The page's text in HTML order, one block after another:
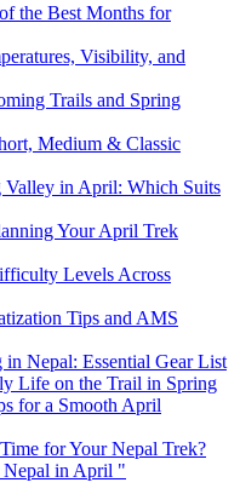
the Best Months for
Visibility, and
Trails and Spring
Medium & Classic
Valley in April: Which Suits
Your April Trek
Levels Across
Tips and AMS
Nepal: Essential Gear List
Life on the Trail in Spring
for a Smooth April
for Your Nepal Trek?
in April "